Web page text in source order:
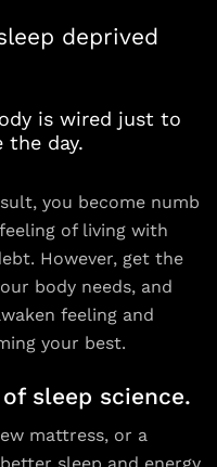
deprived
is wired just to
the day.
you become numb
of living with
However, get the
body needs, and
feeling and
your best.
sleep science.
mattress, or a